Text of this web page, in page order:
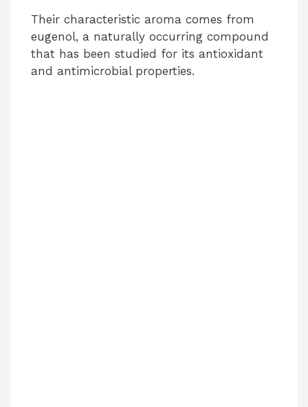
Their characteristic aroma comes from
eugenol, a naturally occurring compound
that has been studied for its antioxidant
and antimicrobial properties.